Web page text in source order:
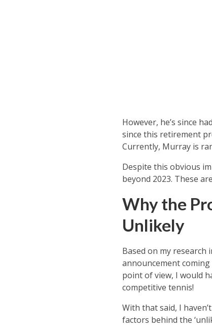
However, he’s since
since this retirement
Currently, Murray is
Despite this obvious
beyond 2023. These
Why the
Unlikely
Based on my research
announcement
point of view, I would
competitive tennis!
With that said, I
factors behind the